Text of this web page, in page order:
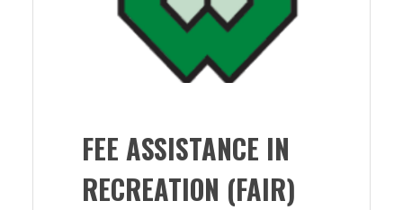
FEE ASSISTANCE IN
RECREATION (FAIR)